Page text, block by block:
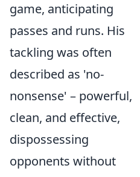
game, anticipating
passes and runs. His
tackling was often
described as 'no-
nonsense' – powerful,
clean, and effective,
dispossessing
opponents without